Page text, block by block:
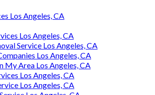
Los Angeles, CA
Los Angeles, CA
Service Los Angeles, CA
Los Angeles, CA
My Area Los Angeles, CA
Los Angeles, CA
Los Angeles, CA